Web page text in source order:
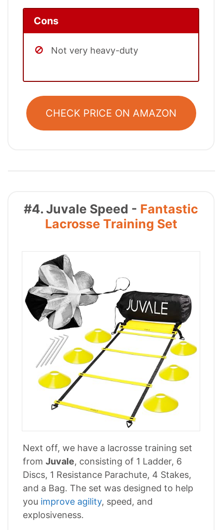
Cons
Not very heavy-duty
CHECK PRICE ON AMAZON
#4. Juvale Speed - Fantastic
Lacrosse Training Set
Next off, we have a lacrosse training set
from Juvale, consisting of 1 Ladder, 6
Discs, 1 Resistance Parachute, 4 Stakes,
and a Bag. The set was designed to help
you improve agility, speed, and
explosiveness.